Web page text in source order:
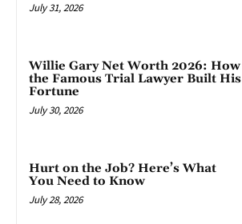
July 31, 2026
Willie Gary Net Worth 2026: How
the Famous Trial Lawyer Built His
Fortune
July 30, 2026
Hurt on the Job? Here’s What
You Need to Know
July 28, 2026